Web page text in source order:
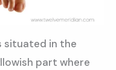
situated in the
part where